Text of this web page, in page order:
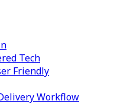
Tech
Friendly
Workflow